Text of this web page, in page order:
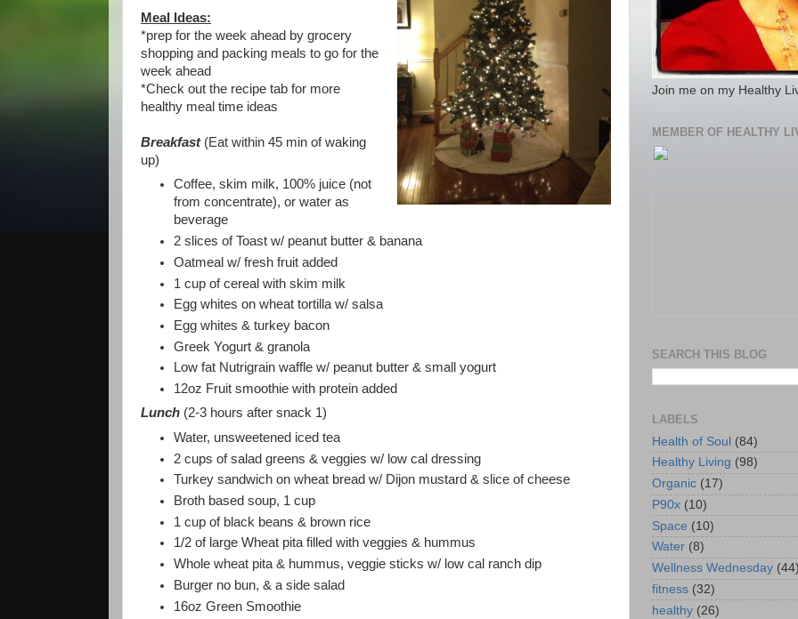
Meal Ideas:
*prep for the week ahead by grocery
shopping and packing meals to go for the
week ahead
*Check out the recipe tab for more
healthy meal time ideas
Breakfast (Eat within 45 min of waking
up)
Coffee, skim milk, 100% juice (not
from concentrate), or water as
beverage
2 slices of Toast w/ peanut butter & banana
Oatmeal w/ fresh fruit added
1 cup of cereal with skim milk
Egg whites on wheat tortilla w/ salsa
Egg whites & turkey bacon
Greek Yogurt & granola
Low fat Nutrigrain waffle w/ peanut butter & small yogurt
12oz Fruit smoothie with protein added
Lunch (2-3 hours after snack 1)
Water, unsweetened iced tea
2 cups of salad greens & veggies w/ low cal dressing
Turkey sandwich on wheat bread w/ Dijon mustard & slice of cheese
Broth based soup, 1 cup
1 cup of black beans & brown rice
1/2 of large Wheat pita filled with veggies & hummus
Whole wheat pita & hummus, veggie sticks w/ low cal ranch dip
Burger no bun, & a side salad
16oz Green Smoothie
Join me on my Healthy
MEMBER OF HEALTHY
SEARCH THIS BLOG
LABELS
Health of Soul (84)
Healthy Living (98)
Organic (17)
P90x (10)
Space (10)
Water (8)
Wellness Wednesday
fitness (32)
healthy (26)